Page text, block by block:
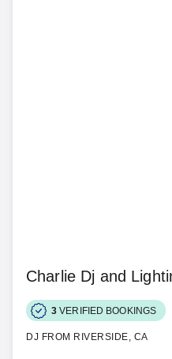
Charlie Dj and
3 VERIFIED BOOKINGS
DJ FROM RIVERSIDE, CA